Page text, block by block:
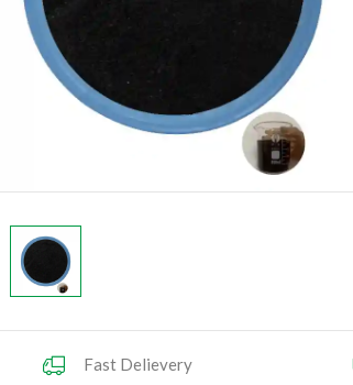
Fast Delievery